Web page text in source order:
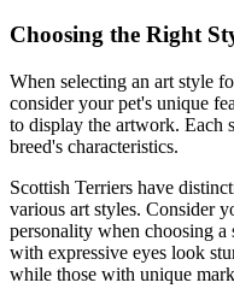
Choosing the Right
When selecting an art style
consider your pet's unique
to display the artwork. Each
breed's characteristics.
Scottish Terriers have
various art styles. Consider
personality when choosing a
with expressive eyes look
while those with unique